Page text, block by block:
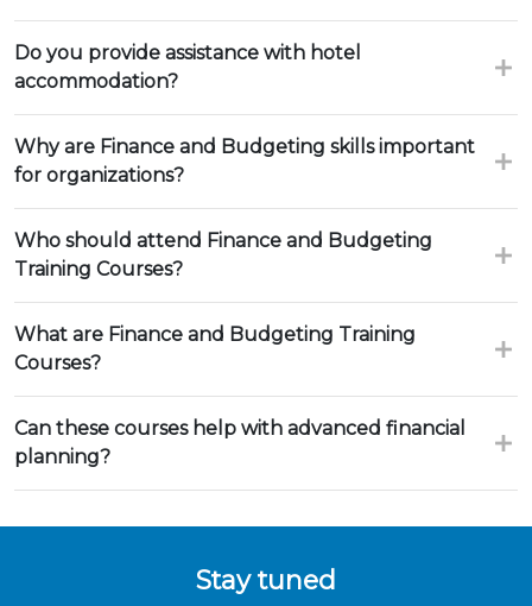
Do you provide assistance with hotel
accommodation?
Why are Finance and Budgeting skills important
for organizations?
Who should attend Finance and Budgeting
Training Courses?
What are Finance and Budgeting Training
Courses?
Can these courses help with advanced financial
planning?
Stay tuned